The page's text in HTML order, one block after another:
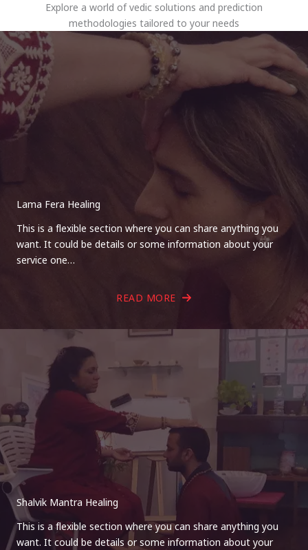
Explore a world of vedic solutions and prediction
methodologies tailored to your needs
Lama Fera Healing
This is a flexible section where you can share anything you
want. It could be details or some information about your
service one…
READ MORE
Shalvik Mantra Healing
This is a flexible section where you can share anything you
want. It could be details or some information about your